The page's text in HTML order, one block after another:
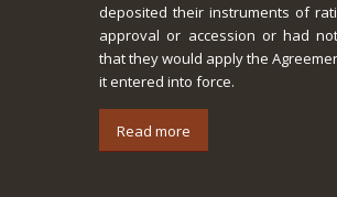
deposited their instruments of
approval or accession or had
that they would apply the
it entered into force.
Read more